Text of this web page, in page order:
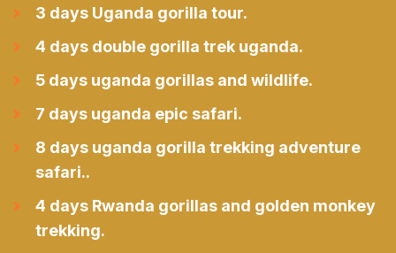
3 days Uganda gorilla tour.
4 days double gorilla trek uganda.
5 days uganda gorillas and wildlife.
7 days uganda epic safari.
8 days uganda gorilla trekking adventure
safari..
4 days Rwanda gorillas and golden monkey
trekking.